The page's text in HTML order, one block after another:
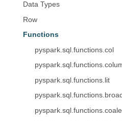
Data Types
Row
Functions
pyspark.sql.functions.col
pyspark.sql.functions.lit